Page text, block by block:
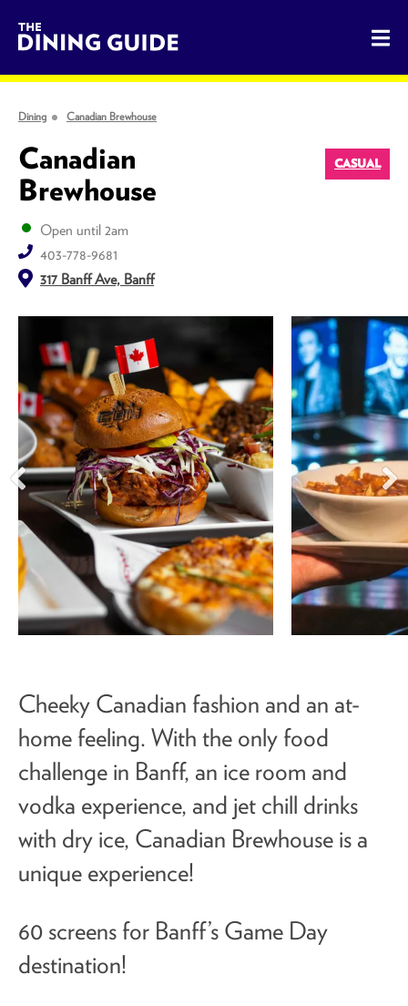
The Dining Guide - The Rocky Mountains' Best Sources
Dining Canadian Brewhouse
Canadian
Brewhouse
CASUAL
Open until 2am
403-778-9681
317 Banff Ave, Banff
Cheeky Canadian fashion and an at-
home feeling. With the only food
challenge in Banff, an ice room and
vodka experience, and jet chill drinks
with dry ice, Canadian Brewhouse is a
unique experience!
60 screens for Banff’s Game Day
destination!